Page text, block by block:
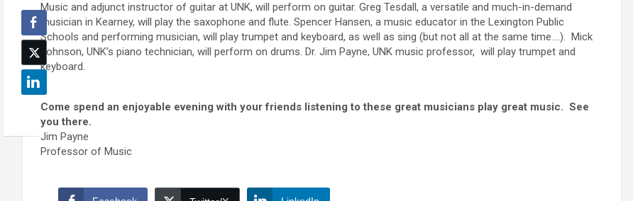
Music and adjunct instructor of guitar at UNK, will perform on guitar. Greg Tesdall, a versatile and much-in-demand
musician in Kearney, will play the saxophone and flute. Spencer Hansen, a music educator in the Lexington Public
Schools and performing musician, will play trumpet and keyboard, as well as sing (but not all at the same time….). Mick
Johnson, UNK’s piano technician, will perform on drums. Dr. Jim Payne, UNK music professor, will play trumpet and
keyboard.
Come spend an enjoyable evening with your friends listening to these great musicians play great music. See
you there.
Jim Payne
Professor of Music